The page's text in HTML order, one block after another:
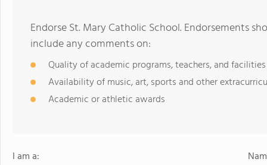
Endorse St. Mary Catholic School. Endorsements
include any comments on:
Quality of academic programs, teachers, and facilities
Availability of music, art, sports and other
Academic or athletic awards
I am a: